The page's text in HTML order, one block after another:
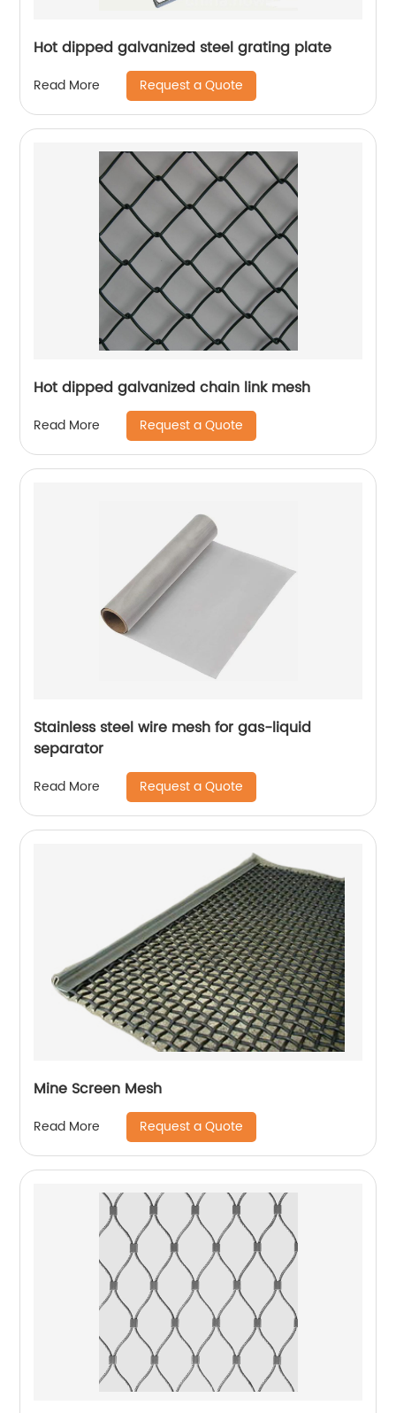
Hot dipped galvanized steel grating plate
Read More Request a Quote
Hot dipped galvanized chain link mesh
Read More Request a Quote
Stainless steel wire mesh for gas-liquid
separator
Read More Request a Quote
Mine Screen Mesh
Read More Request a Quote